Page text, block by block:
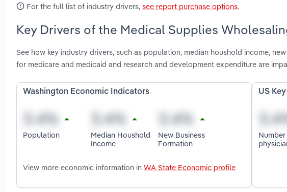
For the full list of industry drivers, see report purchase options.
Key Drivers of the Medical Supplies
See how key industry drivers, such as population, median houshold income,
for medicare and medicaid and research and development expenditure are
Washington Economic Indicators
Population
Median Houshold
Income
New Business
Formation
View more economic information in WA State Economic profile
US